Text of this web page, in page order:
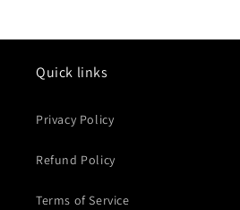
Quick links
Privacy Policy
Refund Policy
Terms of Service